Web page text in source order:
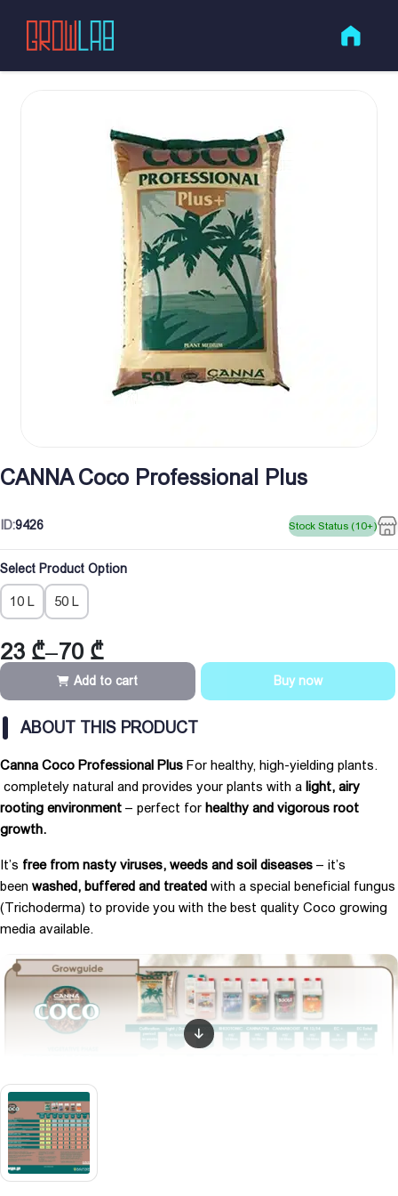
CANNA Coco Professional Plus
ID:9426 Stock Status (10+)
Select Product Option
10 L 50 L
23 ₾–70 ₾
Price
range:
23 ₾
through
70 ₾
Add to cart Buy now
ABOUT THIS PRODUCT
Canna Coco Professional Plus For healthy, high-yielding plants.
completely natural and provides your plants with a light, airy
rooting environment – perfect for healthy and vigorous root
growth.
It’s free from nasty viruses, weeds and soil diseases – it’s
been washed, buffered and treated with a special beneficial fungus
(Trichoderma) to provide you with the best quality Coco growing
media available.